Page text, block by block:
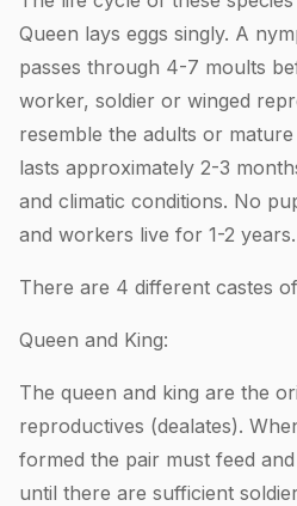
Queen lays eggs singly. A
passes through 4-7 moults
worker, soldier or winged
resemble the adults or
lasts approximately 2-3
and climatic conditions. No
and workers live for 1-2 years.
There are 4 different castes
Queen and King:
The queen and king are the
reproductives (dealates).
formed the pair must feed
until there are sufficient